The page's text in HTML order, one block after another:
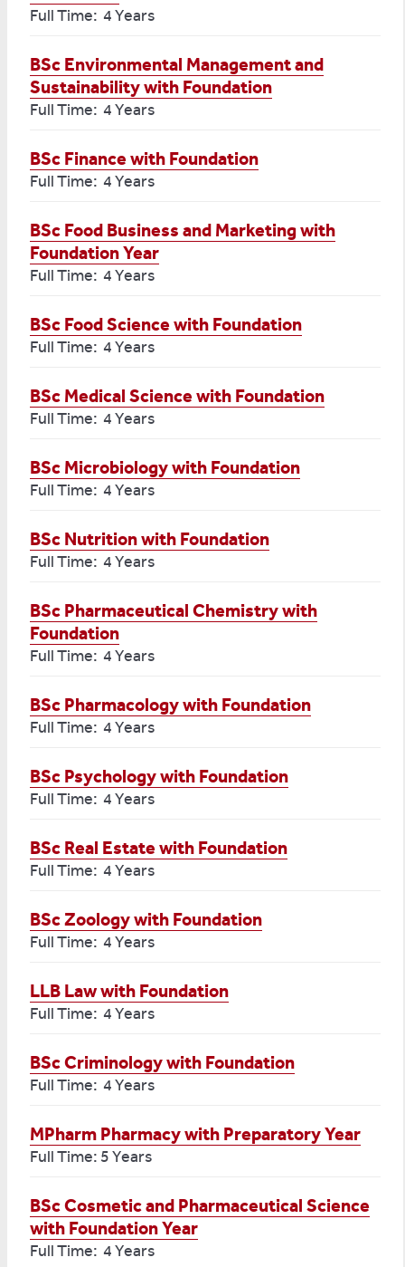
Full Time: 4 Years
BSc Environmental Management and
Sustainability with Foundation
Full Time: 4 Years
BSc Finance with Foundation
Full Time: 4 Years
BSc Food Business and Marketing with
Foundation Year
Full Time: 4 Years
BSc Food Science with Foundation
Full Time: 4 Years
BSc Medical Science with Foundation
Full Time: 4 Years
BSc Microbiology with Foundation
Full Time: 4 Years
BSc Nutrition with Foundation
Full Time: 4 Years
BSc Pharmaceutical Chemistry with
Foundation
Full Time: 4 Years
BSc Pharmacology with Foundation
Full Time: 4 Years
BSc Psychology with Foundation
Full Time: 4 Years
BSc Real Estate with Foundation
Full Time: 4 Years
BSc Zoology with Foundation
Full Time: 4 Years
LLB Law with Foundation
Full Time: 4 Years
BSc Criminology with Foundation
Full Time: 4 Years
MPharm Pharmacy with Preparatory Year
Full Time: 5 Years
BSc Cosmetic and Pharmaceutical Science
with Foundation Year
Full Time: 4 Years